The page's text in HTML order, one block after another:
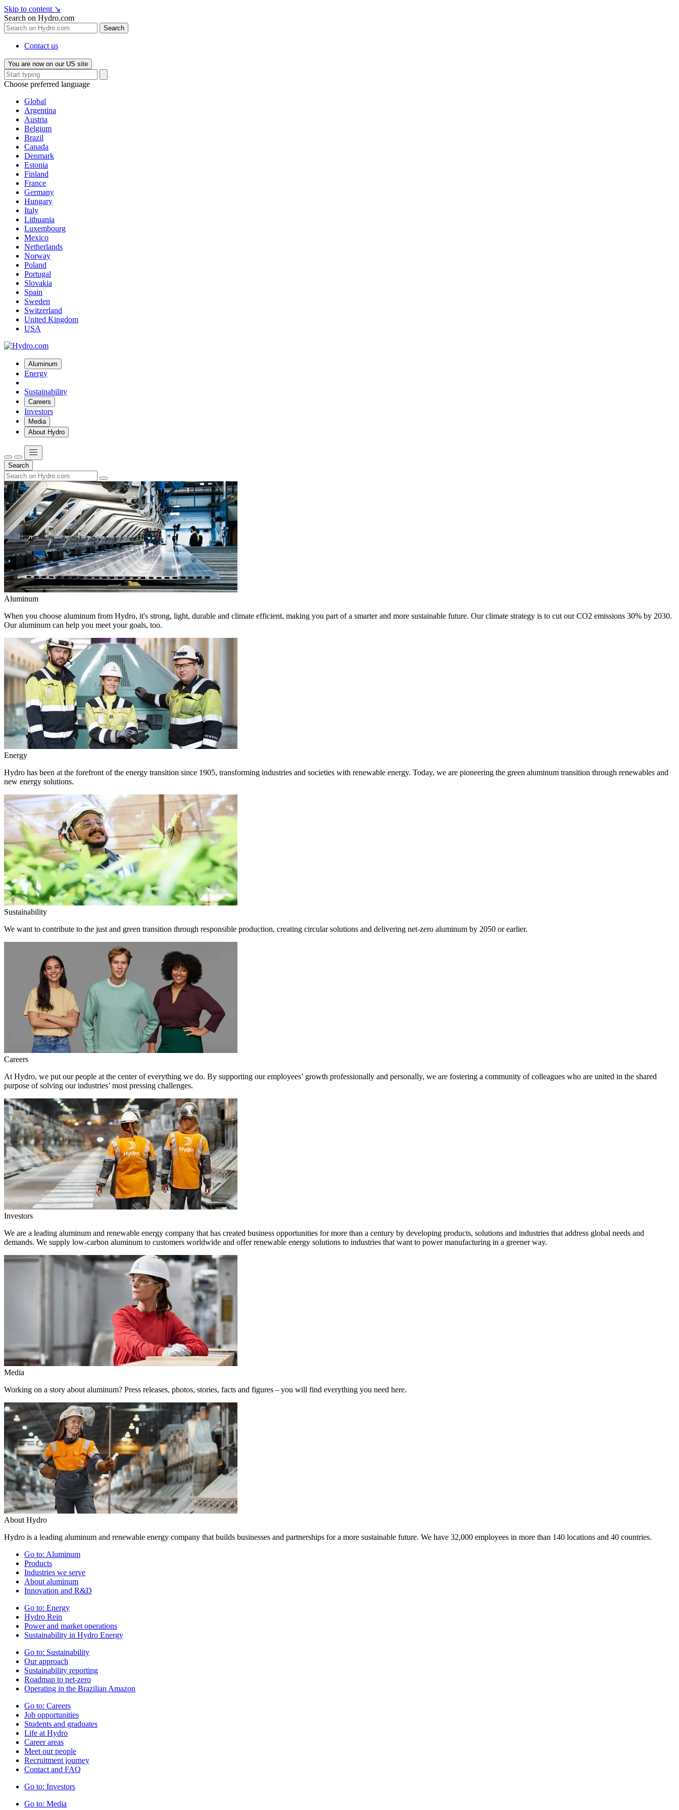
Skip to content ↘
Search on Hydro.com
Search
Contact us
You are now on our US site
Choose preferred language
Global
Argentina
Austria
Belgium
Brazil
Canada
Denmark
Estonia
Finland
France
Germany
Hungary
Italy
Lithuania
Luxembourg
Mexico
Netherlands
Norway
Poland
Portugal
Slovakia
Spain
Sweden
Switzerland
United Kingdom
USA
Aluminum
Energy
Sustainability
Careers
Investors
Media
About Hydro
Search
Aluminum
When you choose aluminum from Hydro, it's strong, light, durable and climate efficient, making you part of a smarter and more sustainable future. Our climate strategy is to cut our CO2 emissions 30% by 2030.
Our aluminum can help you meet your goals, too.
Energy
Hydro has been at the forefront of the energy transition since 1905, transforming industries and societies with renewable energy. Today, we are pioneering the green aluminum transition through renewables and
new energy solutions.
Sustainability
We want to contribute to the just and green transition through responsible production, creating circular solutions and delivering net-zero aluminum by 2050 or earlier.
Careers
At Hydro, we put our people at the center of everything we do. By supporting our employees’ growth professionally and personally, we are fostering a community of colleagues who are united in the shared
purpose of solving our industries’ most pressing challenges.
Investors
We are a leading aluminum and renewable energy company that has created business opportunities for more than a century by developing products, solutions and industries that address global needs and
demands. We supply low-carbon aluminum to customers worldwide and offer renewable energy solutions to industries that want to power manufacturing in a greener way.
Media
Working on a story about aluminum? Press releases, photos, stories, facts and figures – you will find everything you need here.
About Hydro
Hydro is a leading aluminum and renewable energy company that builds businesses and partnerships for a more sustainable future. We have 32,000 employees in more than 140 locations and 40 countries.
Go to: Aluminum
Products
Industries we serve
About aluminum
Innovation and R&D
Go to: Energy
Hydro Rein
Power and market operations
Sustainability in Hydro Energy
Go to: Sustainability
Our approach
Sustainability reporting
Roadmap to net-zero
Operating in the Brazilian Amazon
Go to: Careers
Job opportunities
Students and graduates
Life at Hydro
Career areas
Meet our people
Recruitment journey
Contact and FAQ
Go to: Investors
Go to: Media